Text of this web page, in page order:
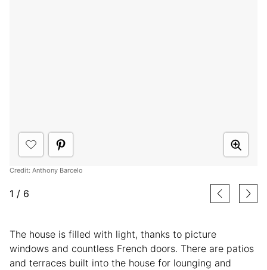
Credit: Anthony Barcelo
1 / 6
The house is filled with light, thanks to picture
windows and countless French doors. There are patios
and terraces built into the house for lounging and